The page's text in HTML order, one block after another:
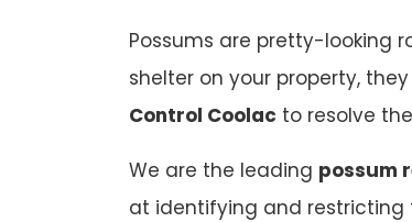
Possums are pretty-looking
shelter on your property,
Control Coolac to resolve
We are the leading possum
at identifying and restricting